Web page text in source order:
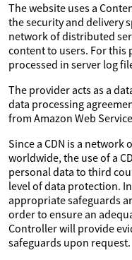
The website uses a
the security and delivery
network of distributed
content to users. For this
processed in server log
The provider acts as a
data processing
from Amazon Web
Since a CDN is a
worldwide, the use of a
personal data to third
level of data protection.
appropriate safeguards
order to ensure an
Controller will provide
safeguards upon request.